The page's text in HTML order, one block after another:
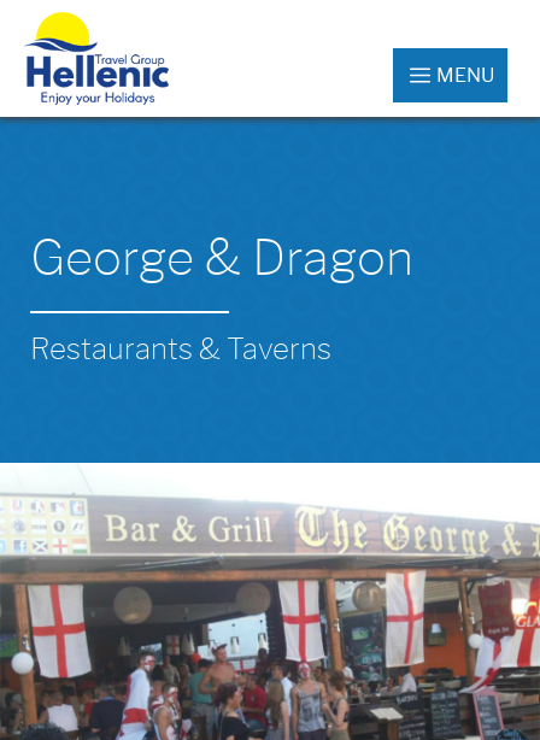
MENU
George & Dragon
Restaurants & Taverns